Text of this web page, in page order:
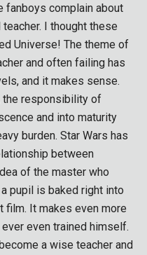
fanboys complain about
I thought these
Universe! The theme of
and often failing has
and it makes sense.
the responsibility of
and into maturity
burden. Star Wars has
between
of the master who
pupil is baked right into
film. It makes even more
even trained himself.
a wise teacher and